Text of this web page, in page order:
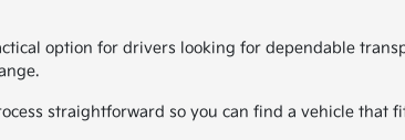
option for drivers looking for dependable
straightforward so you can find a vehicle that